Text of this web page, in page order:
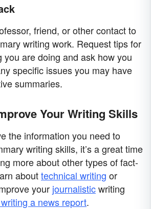
friend, or other contact to
writing work. Request tips for
you are doing and ask how you
specific issues you may have
summaries.
Your Writing Skills
the information you need to
writing skills, it’s a great time
more about other types of fact-
abouttechnical writing or
your journalisticwriting
a news report.